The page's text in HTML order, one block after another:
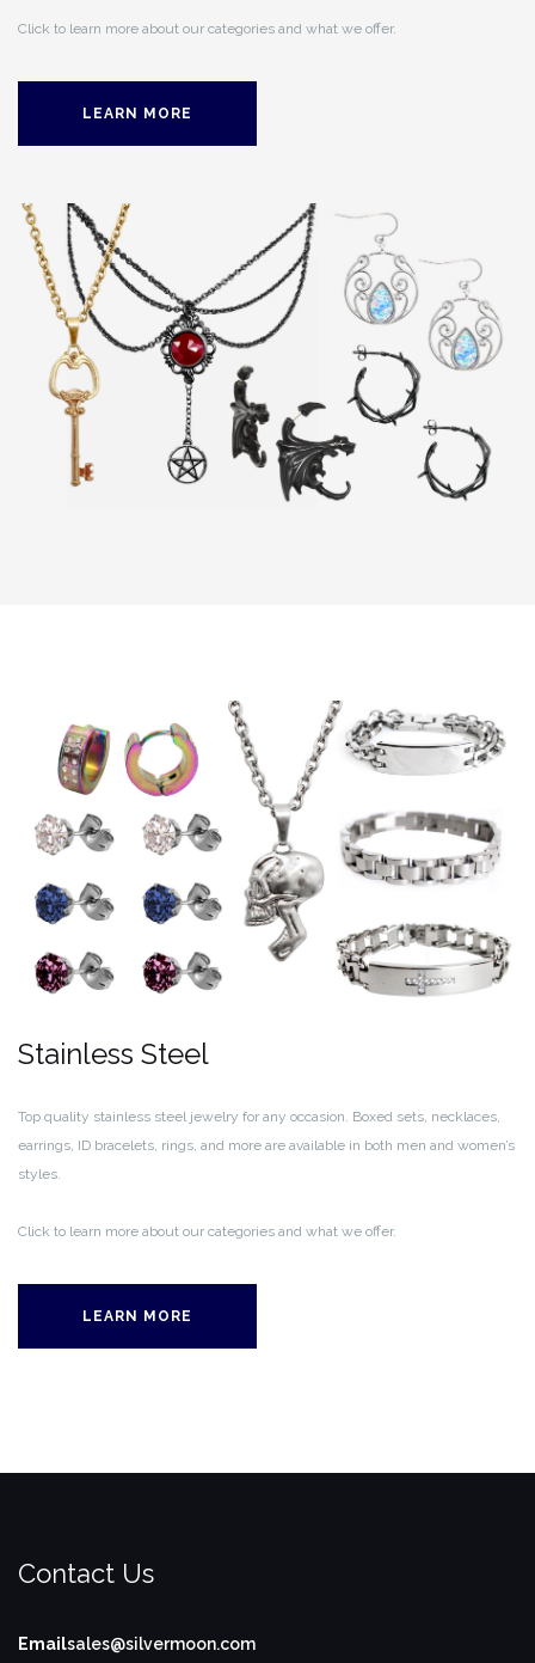
Click to learn more about our categories and what we offer.
LEARN MORE
Stainless Steel
Top quality stainless steel jewelry for any occasion. Boxed sets, necklaces,
earrings, ID bracelets, rings, and more are available in both men and women’s
styles.
Click to learn more about our categories and what we offer.
LEARN MORE
Contact Us
Emailsales@silvermoon.com